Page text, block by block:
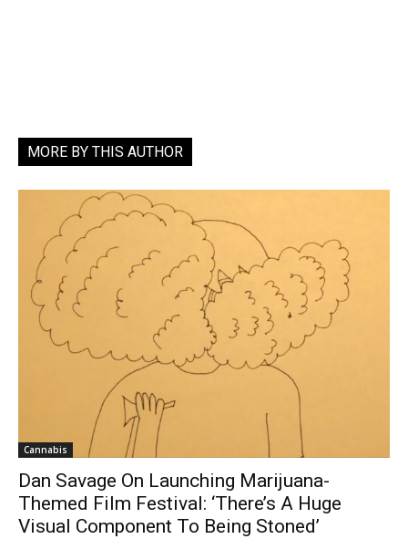
MORE BY THIS AUTHOR
Cannabis
Dan Savage On Launching Marijuana-
Themed Film Festival: ‘There’s A Huge
Visual Component To Being Stoned’